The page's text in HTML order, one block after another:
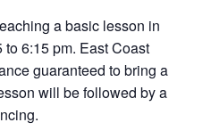
a basic lesson in
6:15 pm. East Coast
guaranteed to bring a
will be followed by a